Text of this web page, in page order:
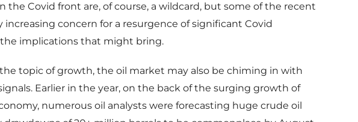
the Covid front are, of course, a wildcard, but some of the recent
increasing concern for a resurgence of significant Covid
implications that might bring.
topic of growth, the oil market may also be chiming in with
Earlier in the year, on the back of the surging growth of
numerous oil analysts were forecasting huge crude oil